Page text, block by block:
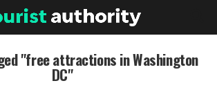
"free attractions in Washington
DC"